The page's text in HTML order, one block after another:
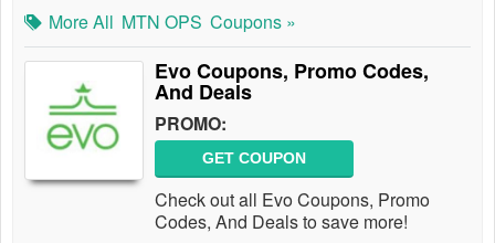
More All MTN OPS Coupons »
Evo Coupons, Promo Codes,
And Deals
PROMO:
GET COUPON
Check out all Evo Coupons, Promo
Codes, And Deals to save more!